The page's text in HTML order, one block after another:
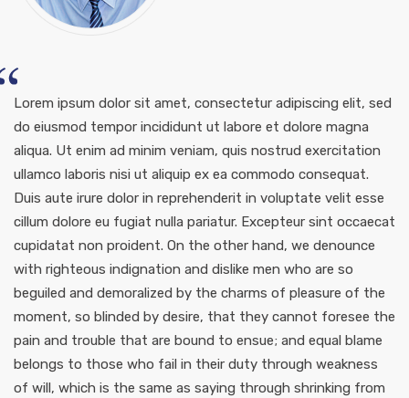
Lorem ipsum dolor sit amet, consectetur adipiscing elit, sed
do eiusmod tempor incididunt ut labore et dolore magna
aliqua. Ut enim ad minim veniam, quis nostrud exercitation
ullamco laboris nisi ut aliquip ex ea commodo consequat.
Duis aute irure dolor in reprehenderit in voluptate velit esse
cillum dolore eu fugiat nulla pariatur. Excepteur sint occaecat
cupidatat non proident. On the other hand, we denounce
with righteous indignation and dislike men who are so
beguiled and demoralized by the charms of pleasure of the
moment, so blinded by desire, that they cannot foresee the
pain and trouble that are bound to ensue; and equal blame
belongs to those who fail in their duty through weakness
of will, which is the same as saying through shrinking from